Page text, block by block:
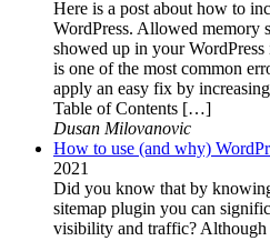
Here is a post about how to
WordPress. Allowed memory
showed up in your
is one of the most common
apply an easy fix by
Table of Contents […]
Dusan Milovanovic
How to use (and why)
2021
Did you know that by
sitemap plugin you can
visibility and traffic? Although